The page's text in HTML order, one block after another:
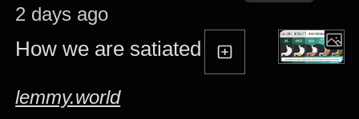
2 days ago
How we are satiated
lemmy.world